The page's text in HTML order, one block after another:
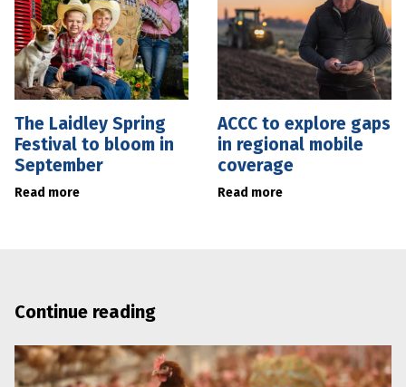
The Laidley Spring
Festival to bloom in
September
Read more
ACCC to explore gaps
in regional mobile
coverage
Read more
Continue reading